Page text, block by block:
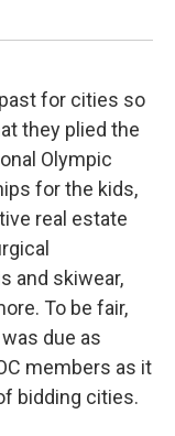
for cities so
they plied the
Olympic
for the kids,
real estate
and skiwear,
To be fair,
due as
members as it
bidding cities.